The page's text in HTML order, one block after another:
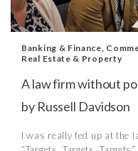
Banking & Finance
Real Estate & Property
A law firm without
by Russell Davidson
I was really fed up at the